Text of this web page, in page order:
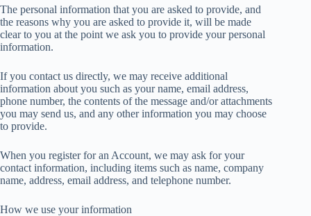
The personal information that you are asked to provide, and
the reasons why you are asked to provide it, will be made
clear to you at the point we ask you to provide your personal
information.
If you contact us directly, we may receive additional
information about you such as your name, email address,
phone number, the contents of the message and/or attachments
you may send us, and any other information you may choose
to provide.
When you register for an Account, we may ask for your
contact information, including items such as name, company
name, address, email address, and telephone number.
How we use your information